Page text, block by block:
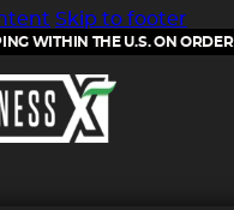
Skip to footer
WITHIN THE U.S. ON